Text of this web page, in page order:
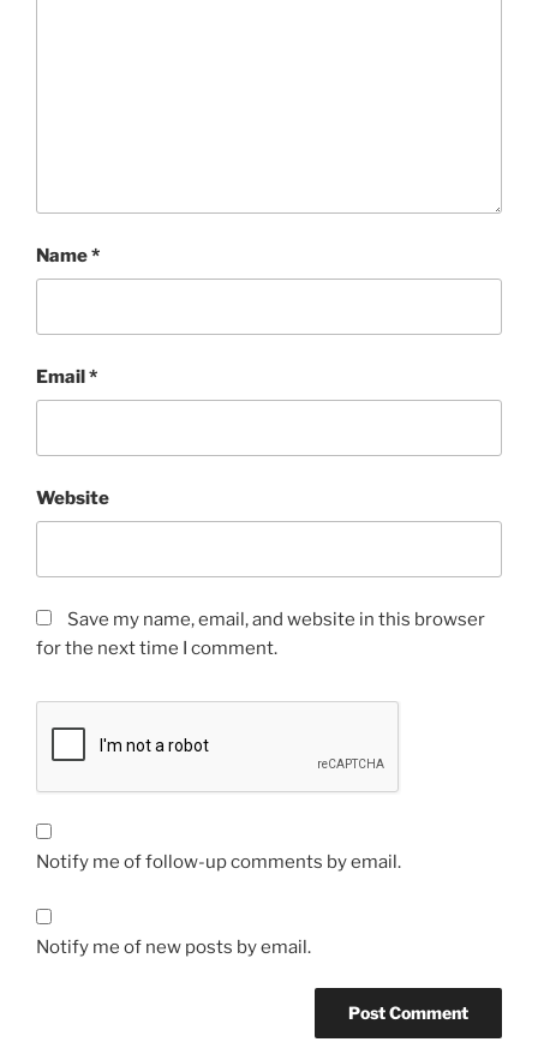
Name*
Email*
Website
Save my name, email, and website in this browser
for the next time I comment.
Notify me of follow-up comments by email.
Notify me of new posts by email.